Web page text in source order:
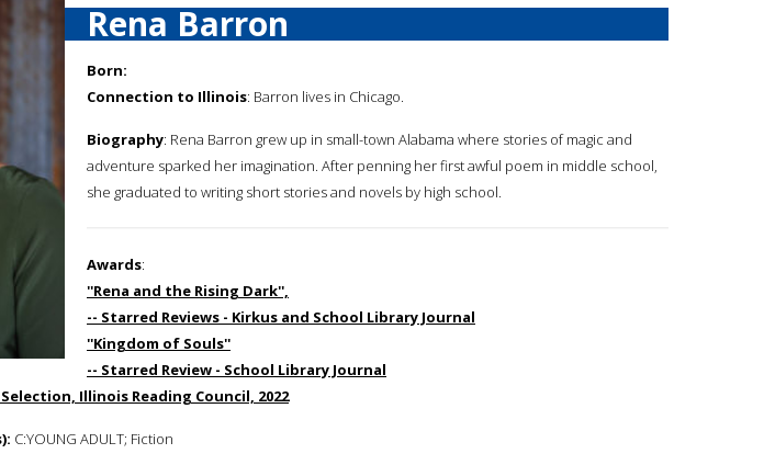
Rena Barron
Born:
Connection to Illinois: Barron lives in Chicago.
Biography: Rena Barron grew up in small-town Alabama where stories of magic and
adventure sparked her imagination. After penning her first awful poem in middle school,
she graduated to writing short stories and novels by high school.
Awards:
''Rena and the Rising Dark'',
-- Starred Reviews - Kirkus and School Library Journal
''Kingdom of Souls''
-- Starred Review - School Library Journal
Illinois Reading Council, 2022
C:YOUNG ADULT; Fiction